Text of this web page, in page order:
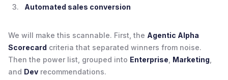
Automated sales conversion
We will make this scannable. First, the Agentic Alpha
Scorecard criteria that separated winners from noise.
Then the power list, grouped into Enterprise Marketing
and Dev recommendations.